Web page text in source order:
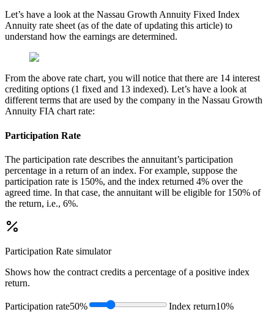
Let’s have a look at the Nassau Growth Annuity Fixed Index
Annuity rate sheet (as of the date of updating this article) to
understand how the earnings are determined.
From the above rate chart, you will notice that there are 14 interest
crediting options (1 fixed and 13 indexed). Let’s have a look at
different terms that are used by the company in the Nassau Growth
Annuity FIA chart rate:
Participation Rate
The participation rate describes the annuitant’s participation
percentage in a return of an index. For example, suppose the
participation rate is 150%, and the index returned 4% over the
agreed time. In that case, the annuitant will be eligible for 150% of
the return, i.e., 6%.
Participation Rate simulator
Shows how the contract credits a percentage of a positive index
return.
Participation rate50% Index return10%